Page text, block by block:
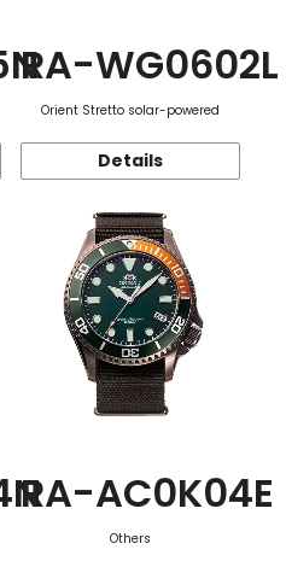
RA-WG0602L
Orient Stretto solar-powered
Details
RA-AC0K04E
Others